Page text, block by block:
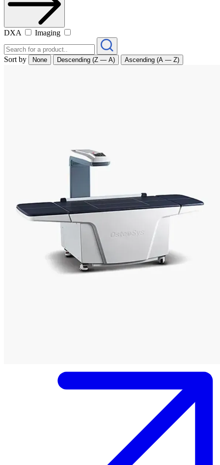
DXA Imaging
Sort by None Descending (Z — A) Ascending (A — Z)